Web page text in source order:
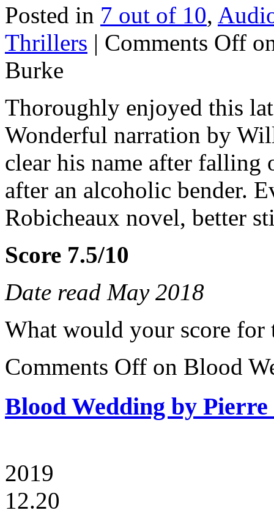
Posted in 7 out of 10,
Thrillers | Comments Off
Burke
Thoroughly enjoyed this
Wonderful narration by
clear his name after falling
after an alcoholic bender.
Robicheaux novel, better
Score 7.5/10
Date read May 2018
What would your score for
Comments Off on Blood
Blood Wedding by
2019
12.20